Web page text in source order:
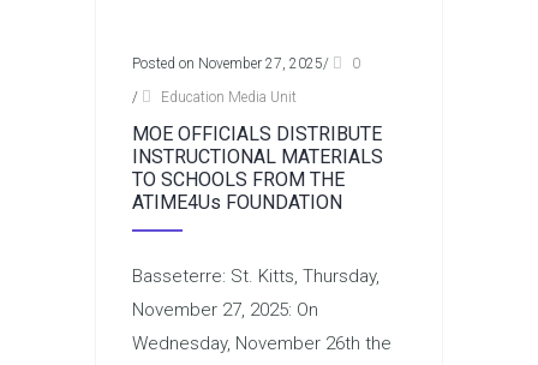
Posted on November 27, 2025/
0
/
Education Media Unit
MOE OFFICIALS DISTRIBUTE
INSTRUCTIONAL MATERIALS
TO SCHOOLS FROM THE
ATIME4Us FOUNDATION
Basseterre: St. Kitts, Thursday,
November 27, 2025: On
Wednesday, November 26th the